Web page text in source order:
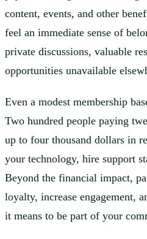
content, events, and other
feel an immediate sense of
private discussions, valuable
opportunities unavailable
Even a modest membership
Two hundred people paying
up to four thousand dollars in
your technology, hire support
Beyond the financial impact,
loyalty, increase engagement,
it means to be part of your